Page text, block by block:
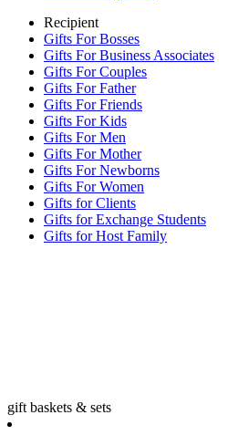
Recipient
Gifts For Bosses
Gifts For Business Associates
Gifts For Couples
Gifts For Father
Gifts For Friends
Gifts For Kids
Gifts For Men
Gifts For Mother
Gifts For Newborns
Gifts For Women
Gifts for Clients
Gifts for Exchange Students
Gifts for Host Family
gift baskets & sets